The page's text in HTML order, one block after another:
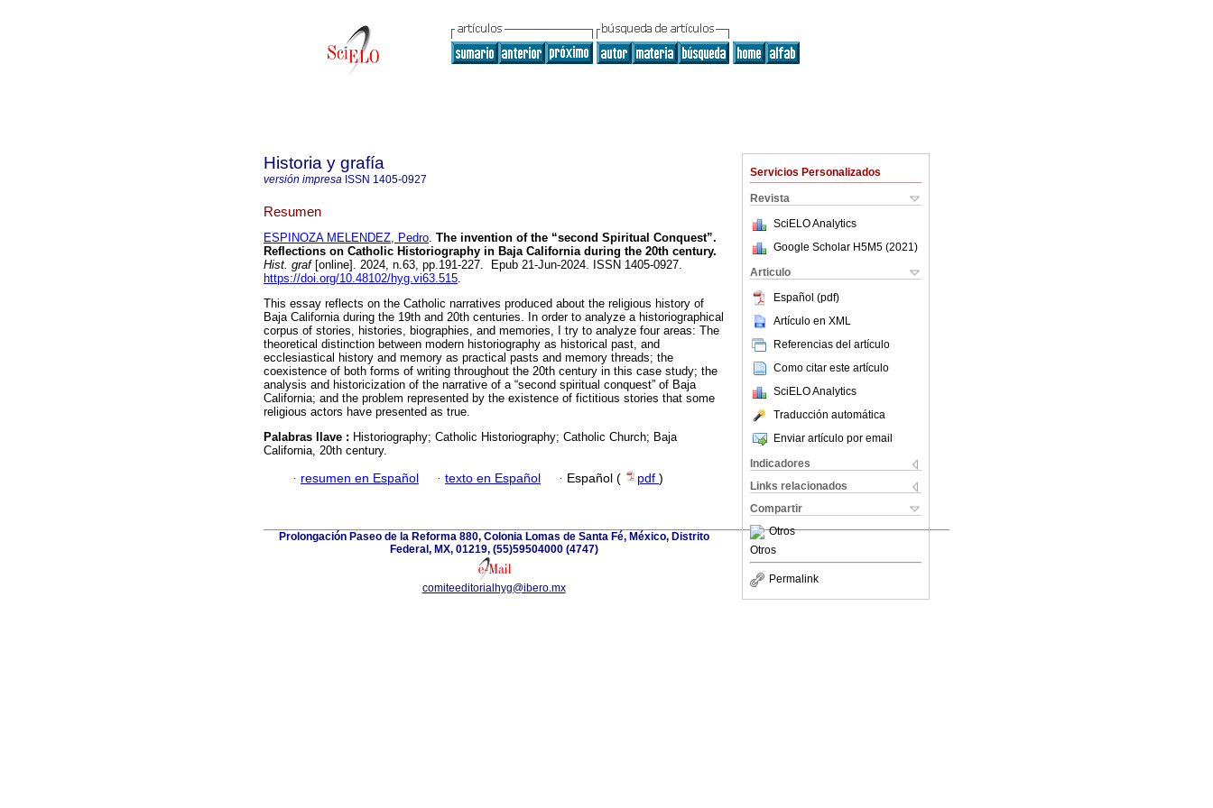
Servicios Personalizados
Revista
SciELO Analytics
Google Scholar H5M5 (2021 )
Articulo
Español (pdf)
Artículo en XML
Referencias del artículo
Como citar este artículo
SciELO Analytics
Traducción automática
Enviar artículo por email
Indicadores
Links relacionados
Compartir
Otros
Otros
Permalink
Historia y grafía
versión impresa ISSN 1405-0927
Resumen
ESPINOZA MELENDEZ, Pedro. The invention of the “second Spiritual Conquest”.
Reflections on Catholic Historiography in Baja California during the 20th century.
Hist. graf[online]. 2024, n.63, pp.191-227. Epub 21-Jun-2024. ISSN 1405-0927.
https://doi.org/10.48102/hyg.vi63.515.
This essay reflects on the Catholic narratives produced about the religious history of
Baja California during the 19th and 20th centuries. In order to analyze a historiographical
corpus of stories, histories, biographies, and memories, I try to analyze four areas: The
theoretical distinction between modern historiography as historical past, and
ecclesiastical history and memory as practical pasts and memory threads; the
coexistence of both forms of writing throughout the 20th century in this case study; the
analysis and historicization of the narrative of a “second spiritual conquest” of Baja
California; and the problem represented by the existence of fictitious stories that some
religious actors have presented as true.
Palabras llave : Historiography; Catholic Historiography; Catholic Church; Baja
California, 20th century.
· resumen en Español · texto en Español · Español ( pdf )
Prolongación Paseo de la Reforma 880, Colonia Lomas de Santa Fé, México, Distrito
Federal, MX, 01219, (55)59504000 (4747)
comiteeditorialhyg@ibero.mx